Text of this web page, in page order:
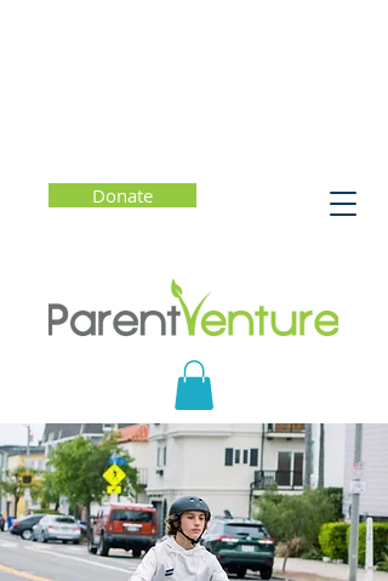
Donate